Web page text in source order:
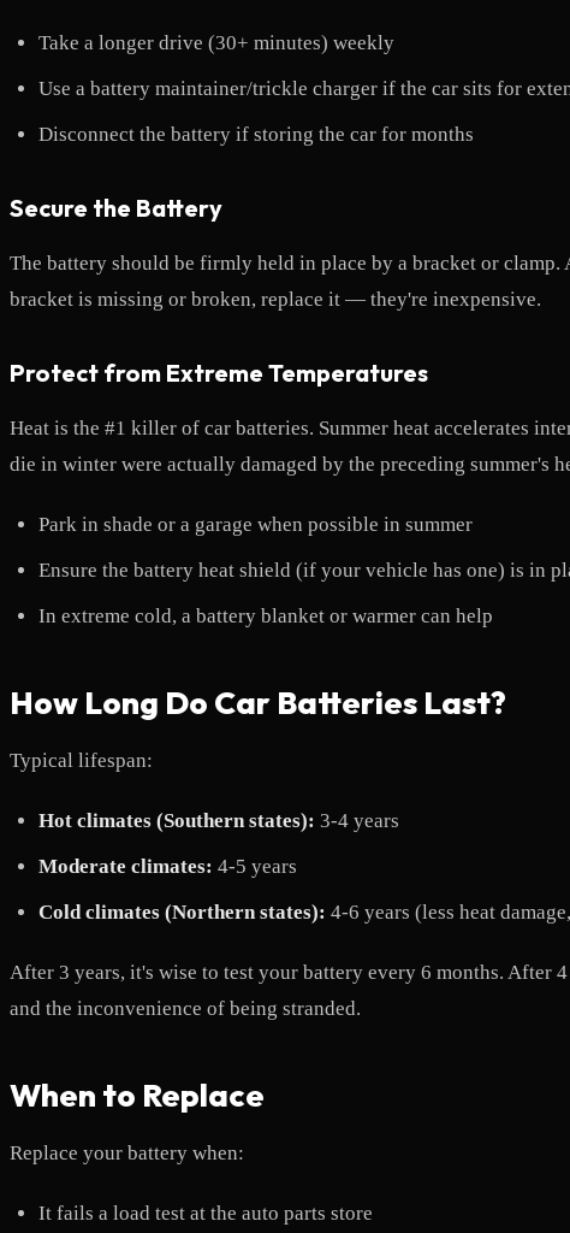
Take a longer drive (30+ minutes) weekly
Use a battery maintainer/trickle charger if the car sits for
Disconnect the battery if storing the car for months
Secure the Battery
The battery should be firmly held in place by a bracket or
bracket is missing or broken, replace it — they're inexpensive.
Protect from Extreme Temperatures
Heat is the #1 killer of car batteries. Summer heat accelerates
die in winter were actually damaged by the preceding summer's
Park in shade or a garage when possible in summer
Ensure the battery heat shield (if your vehicle has one) is in
In extreme cold, a battery blanket or warmer can help
How Long Do Car Batteries Last?
Typical lifespan:
Hot climates (Southern states): 3-4 years
Moderate climates: 4-5 years
Cold climates (Northern states): 4-6 years (less heat
After 3 years, it's wise to test your battery every 6 months. After
and the inconvenience of being stranded.
When to Replace
Replace your battery when:
It fails a load test at the auto parts store